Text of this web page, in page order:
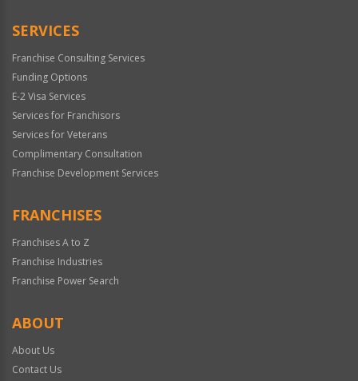
SERVICES
Franchise Consulting Services
Funding Options
E-2 Visa Services
Services for Franchisors
Services for Veterans
Complimentary Consultation
Franchise Development Services
FRANCHISES
Franchises A to Z
Franchise Industries
Franchise Power Search
ABOUT
About Us
Contact Us